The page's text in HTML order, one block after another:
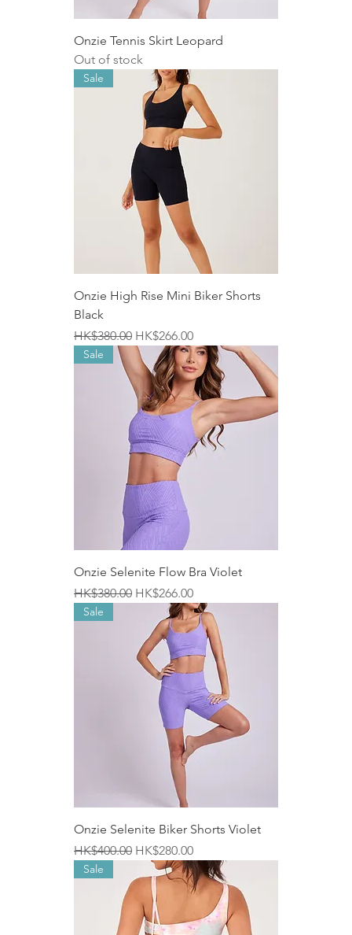
Onzie Tennis Skirt Leopard
Out of stock
Sale
Onzie High Rise Mini Biker Shorts
Black
Regular Price
HK$380.00 Sale Price
HK$266.00
Sale
Onzie Selenite Flow Bra Violet
Regular Price
HK$380.00 Sale Price
HK$266.00
Sale
Onzie Selenite Biker Shorts Violet
Regular Price
HK$400.00 Sale Price
HK$280.00
Sale